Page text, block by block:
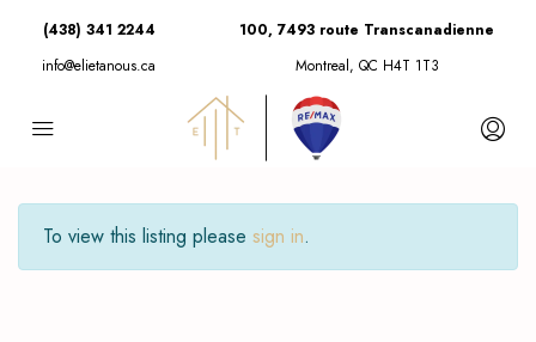
(438) 341 2244
info@elietanous.ca
100, 7493 route Transcanadienne
Montreal, QC H4T 1T3
To view this listing please sign in.